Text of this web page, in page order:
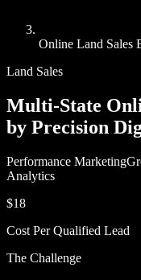
Online Land Sales
Land Sales
Multi-State
by Precision
Performance Marketing
Analytics
$18
Cost Per Qualified Lead
The Challenge